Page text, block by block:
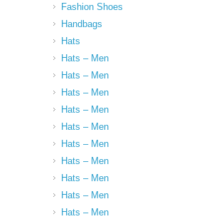
Fashion Shoes
Handbags
Hats
Hats – Men
Hats – Men
Hats – Men
Hats – Men
Hats – Men
Hats – Men
Hats – Men
Hats – Men
Hats – Men
Hats – Men